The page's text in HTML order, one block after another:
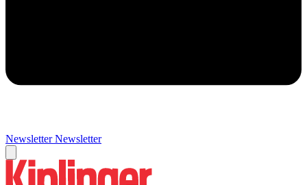
Newsletter Newsletter